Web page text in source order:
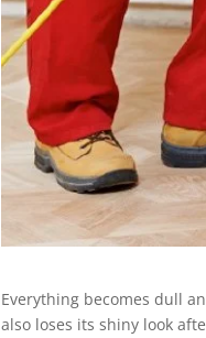
Everything becomes dull
also loses its shiny look